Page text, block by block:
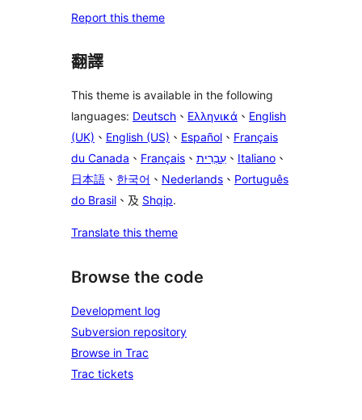
Report this theme
翻譯
This theme is available in the following
languages: Deutsch 、 Ελληνικά 、 English
(UK) 、 English (US) 、 Español 、 Français
du Canada 、 Français 、 עִבְרִית 、 Italiano 、
日本語 、 한국어 、 Nederlands 、 Português
do Brasil 、及 Shqip.
Translate this theme
Browse the code
Development log
Subversion repository
Browse in Trac
Trac tickets